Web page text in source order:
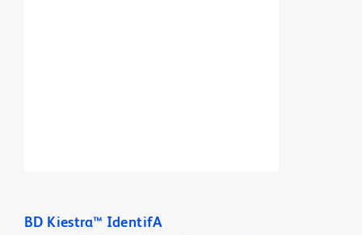
BD Kiestra™ IdentifA